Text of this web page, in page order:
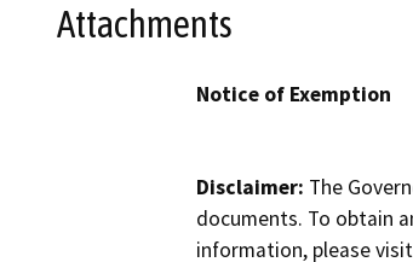
Attachments
Notice of Exemption
Disclaimer: The
documents. To obtain
information, please visit